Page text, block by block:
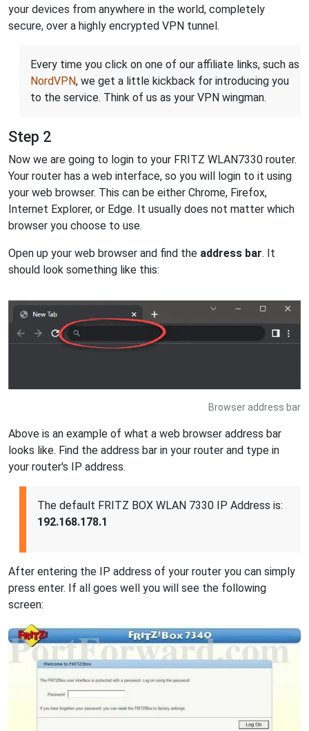
your devices from anywhere in the world, completely
secure, over a highly encrypted VPN tunnel.
Every time you click on one of our affiliate links, such as
NordVPN, we get a little kickback for introducing you
to the service. Think of us as your VPN wingman.
Step 2
Now we are going to login to your FRITZ WLAN7330 router.
Your router has a web interface, so you will login to it using
your web browser. This can be either Chrome, Firefox,
Internet Explorer, or Edge. It usually does not matter which
browser you choose to use.
Open up your web browser and find the address bar. It
should look something like this:
Browser address bar
Above is an example of what a web browser address bar
looks like. Find the address bar in your router and type in
your router's IP address.
The default FRITZ BOX WLAN 7330 IP Address is:
192.168.178.1
After entering the IP address of your router you can simply
press enter. If all goes well you will see the following
screen: